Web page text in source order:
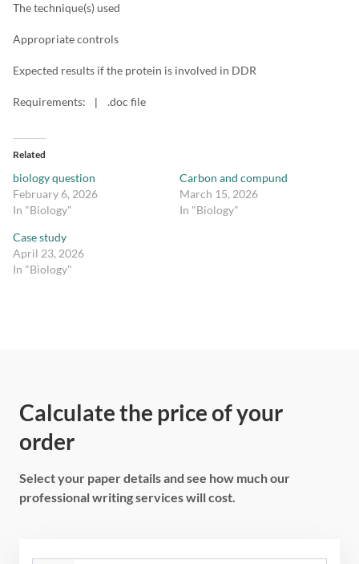
The technique(s) used
Appropriate controls
Expected results if the protein is involved in DDR
Requirements: | .doc file
Related
biology question
February 6, 2026
In "Biology"
Carbon and compund
March 15, 2026
In "Biology"
Case study
April 23, 2026
In "Biology"
Calculate the price of your
order
Select your paper details and see how much our
professional writing services will cost.